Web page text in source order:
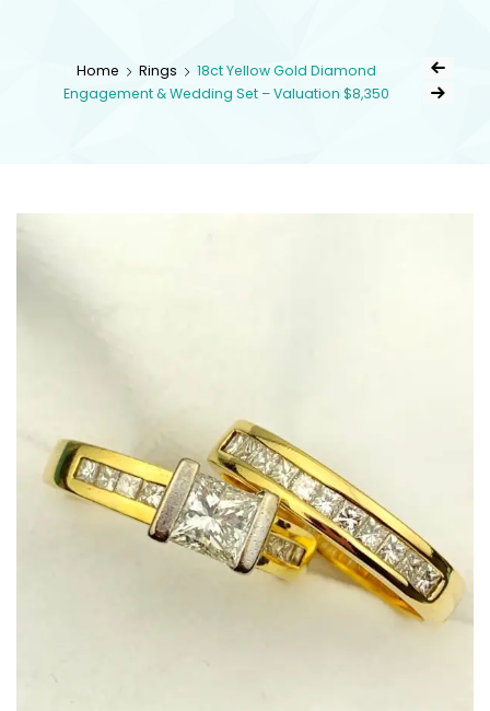
Home Rings
18ct Yellow Gold Diamond
Engagement & Wedding Set – Valuation $8,350